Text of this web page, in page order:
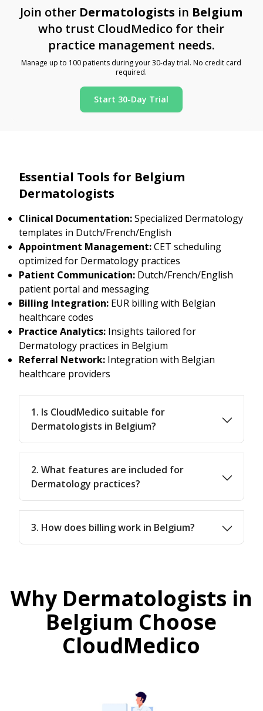
Join other Dermatologists in Belgium
who trust CloudMedico for their
practice management needs.
Manage up to 100 patients during your 30-day trial. No credit card
required.
Start 30-Day Trial
Essential Tools for Belgium
Dermatologists
Clinical Documentation:Specialized Dermatology
templates in Dutch/French/English
Appointment Management:CET scheduling
optimized for Dermatology practices
Patient Communication: Dutch/French/English
patient portal and messaging
Billing Integration: EUR billing with Belgian
healthcare codes
Practice Analytics: Insights tailored for
Dermatology practices in Belgium
Referral Network: Integration with Belgian
healthcare providers
1. Is CloudMedico suitable for
Dermatologists in Belgium?
2. What features are included for
Dermatology practices?
3. How does billing work in Belgium?
Why Dermatologists in
Belgium Choose
CloudMedico